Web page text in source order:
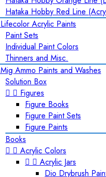
Hataka Hobby Red Line
Lifecolor Acrylic Paints
Paint Sets
Individual Paint Colors
Thinners and Misc.
Mig Ammo Paints and Washes
Solution Box
  Figures
Figure Books
Figure Paint Sets
Figure Paints
Books
  Acrylic Colors
  Acrylic Jars
Dio Drybrush